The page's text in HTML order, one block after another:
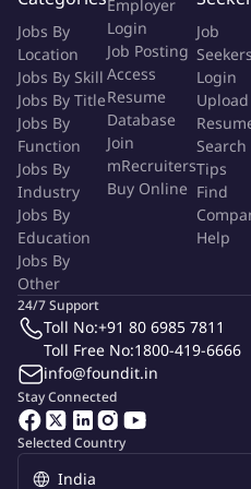
design recommendations
into design provide input to
understand and comply with
in all planning steps.
Adheres to IT Control
development and testing
Architectural Standards into
specifications.
Develops complex
business requirements
Participates in code reviews
aligned to pre-defined
and troubleshoot application
and provide feedback to any
documentation.
Required qualifications,
Jobs By
Location
Jobs By Skill
Jobs By Title
Jobs By
Function
Jobs By
Industry
Jobs By
Education
Jobs By
Other
Employer
Login
Job Posting
Access
Resume
Database
Join
mRecruiters
Buy Online
Job
Seekers
Login
Upload
Search
Tips
Find
Help
Selected Country
Stay Connected
24/7 Support
Toll No:+91 80 6985 7811
Toll Free No:1800-419-6666
info@foundit.in